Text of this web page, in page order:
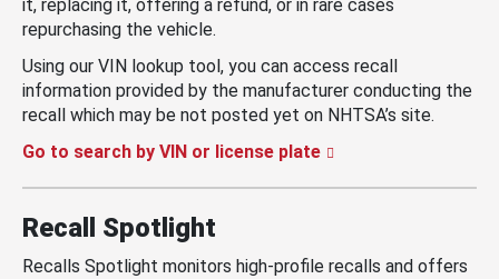
it, replacing it, offering a refund, or in rare cases
repurchasing the vehicle.
Using our VIN lookup tool, you can access recall
information provided by the manufacturer conducting the
recall which may be not posted yet on NHTSA’s site.
Go to search by VIN or license plate
Recall Spotlight
Recalls Spotlight monitors high-profile recalls and offers